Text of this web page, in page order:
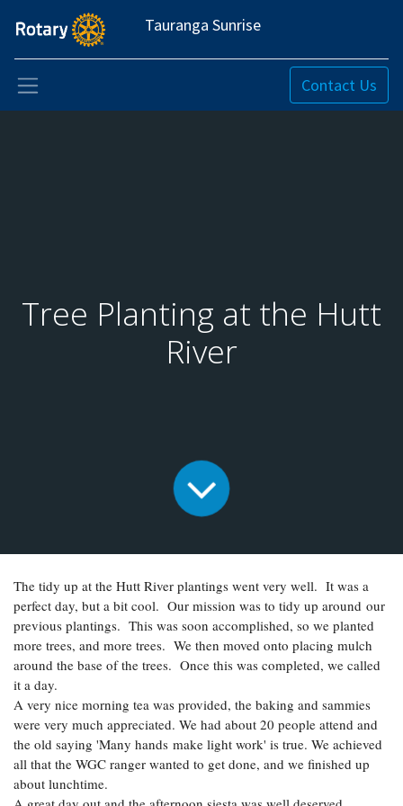
Tauranga Sunrise
Contact Us
Tree Planting at the Hutt
River
The tidy up at the Hutt River plantings went very well. It was a
perfect day, but a bit cool. Our mission was to tidy up around our
previous plantings. This was soon accomplished, so we planted
more trees, and more trees. We then moved onto placing mulch
around the base of the trees. Once this was completed, we called
it a day.
A very nice morning tea was provided, the baking and sammies
were very much appreciated. We had about 20 people attend and
the old saying 'Many hands make light work' is true. We achieved
all that the WGC ranger wanted to get done, and we finished up
about lunchtime.